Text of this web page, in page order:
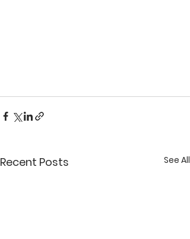
Recent Posts See All